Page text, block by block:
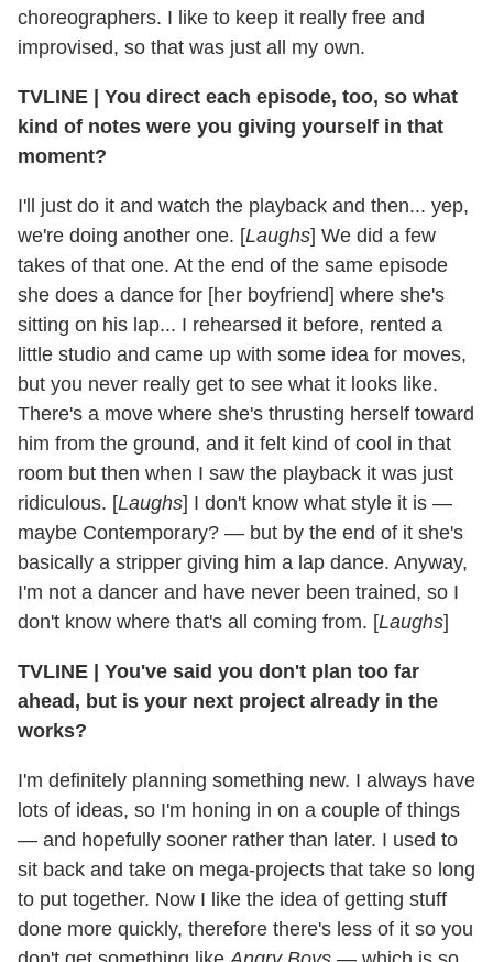
choreographers. I like to keep it really free and
improvised, so that was just all my own.
TVLINE | You direct each episode, too, so what
kind of notes were you giving yourself in that
moment?
I'll just do it and watch the playback and then... yep,
we're doing another one. [Laughs] We did a few
takes of that one. At the end of the same episode
she does a dance for [her boyfriend] where she's
sitting on his lap... I rehearsed it before, rented a
little studio and came up with some idea for moves,
but you never really get to see what it looks like.
There's a move where she's thrusting herself toward
him from the ground, and it felt kind of cool in that
room but then when I saw the playback it was just
ridiculous. [Laughs] I don't know what style it is —
maybe Contemporary? — but by the end of it she's
basically a stripper giving him a lap dance. Anyway,
I'm not a dancer and have never been trained, so I
don't know where that's all coming from. [Laughs]
TVLINE | You've said you don't plan too far
ahead, but is your next project already in the
works?
I'm definitely planning something new. I always have
lots of ideas, so I'm honing in on a couple of things
— and hopefully sooner rather than later. I used to
sit back and take on mega-projects that take so long
to put together. Now I like the idea of getting stuff
done more quickly, therefore there's less of it so you